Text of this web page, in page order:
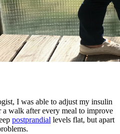
I was able to adjust my insulin
walk after every meal to improve
postprandial levels flat, but apart